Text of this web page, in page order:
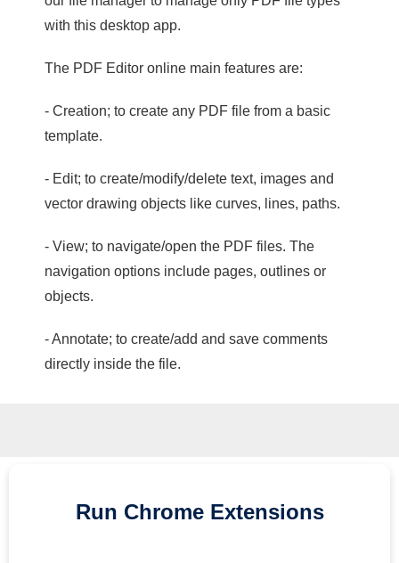
with this desktop app.
The PDF Editor online main features are:
- Creation; to create any PDF file from a basic
template.
- Edit; to create/modify/delete text, images and
vector drawing objects like curves, lines, paths.
- View; to navigate/open the PDF files. The
navigation options include pages, outlines or
objects.
- Annotate; to create/add and save comments
directly inside the file.
Run Chrome Extensions